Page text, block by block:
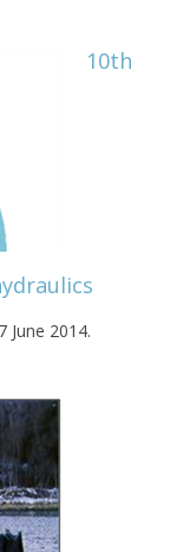
10th
June 2014.